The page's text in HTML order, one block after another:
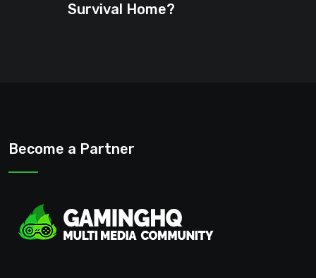
Survival Home?
Become a Partner